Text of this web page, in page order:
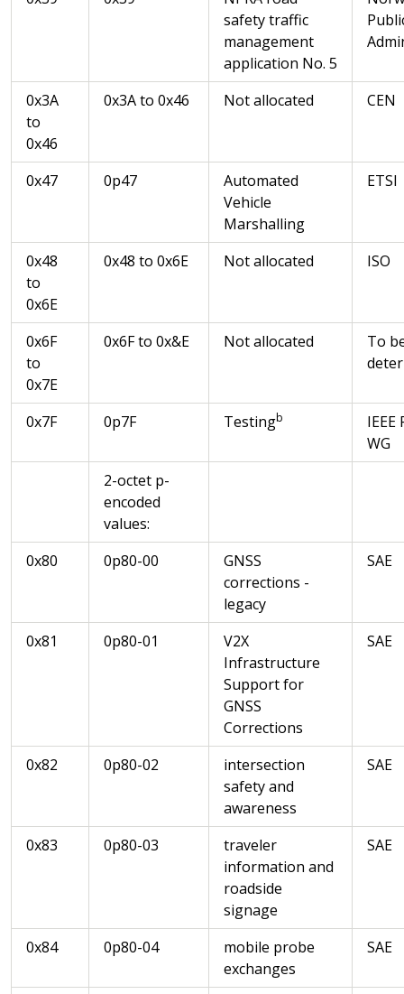
safety traffic
management
application No. 5
0x3A
to
0x46
0x3A to 0x46 Not allocated CEN
0x47 0p47
Automated
Vehicle
Marshalling
ETSI
0x48
to
0x6E
0x48 to 0x6E Not allocated ISO
0x6F
to
0x7E
0x6F to 0x&E Not allocated
To
0x7F 0p7F Testingb
IEEE
WG
2-octet p-
encoded
values:
0x80
0p80-00
GNSS
corrections -
legacy
SAE
0x81 0p80-01
V2X
Infrastructure
Support for
GNSS
Corrections
SAE
0x82 0p80-02
intersection
safety and
awareness
SAE
0x83 0p80-03
traveler
information and
roadside
signage
SAE
0x84 0p80-04
mobile probe
exchanges
SAE